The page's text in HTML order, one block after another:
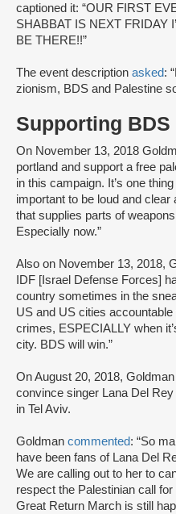
captioned it: “OUR FIRST
SHABBAT IS NEXT FRIDAY
BE THERE!!”
The event description asked:
zionism, BDS and Palestine
Supporting BDS
On November 13, 2018
portland and support a free
in this campaign. It’s one
important to be loud and
that supplies parts of
Especially now.”
Also on November 13, 2018,
IDF [Israel Defense Forces]
country sometimes in the
US and US cities
crimes, ESPECIALLY when
city. BDS will win.”
On August 20, 2018, Goldman
convince singer Lana Del
in Tel Aviv.
Goldman commented: “So
have been fans of Lana Del
We are calling out to her to
respect the Palestinian call
Great Return March is still